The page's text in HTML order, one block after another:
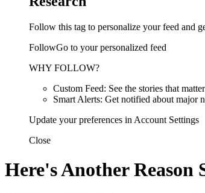
Follow this tag to personalize your feed and
FollowGo to your personalized feed
WHY FOLLOW?
Custom Feed: See the stories that
Smart Alerts: Get notified about major
Update your preferences in Account Settings
Close
Here's Another Reason